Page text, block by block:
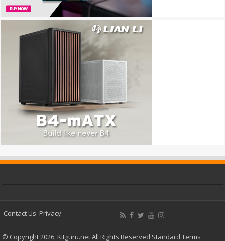
Contact Us Privacy
© Copyright 2026, Kitguru.net All Rights Reserved Standard Terms